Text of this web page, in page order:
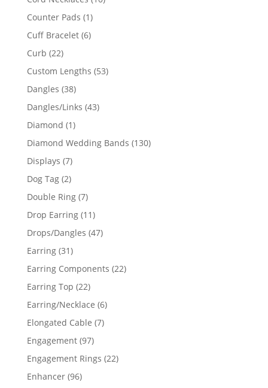
Counter Pads 11
product
Cuff Bracelet 66
Curb 2222
products
Custom Lengths 5353
Dangles 3838
products
Dangles/Links 4343
Diamond 11
product
Diamond Wedding Bands 130130
Displays 77
products
Dog Tag 22
products
Double Ring 77
products
Drop Earring 1111
products
Drops/Dangles 4747
Earring 3131
products
Earring Components 2222
Earring Top 2222
products
Earring/Necklace 66
Elongated Cable 77
Engagement 9797
products
Engagement Rings 2222
Enhancer 9696